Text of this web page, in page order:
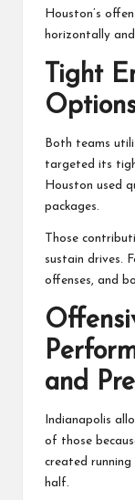
Houston’s
horizontally
Tight
Both teams
targeted its
Houston used
packages.
Those
sustain drives.
offenses, and
and
Indianapolis
of those
created running
half.